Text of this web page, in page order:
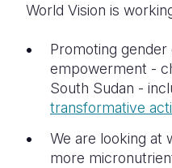
World Vision is
Promoting gender
empowerment -
South Sudan -
transformative
We are looking at
more